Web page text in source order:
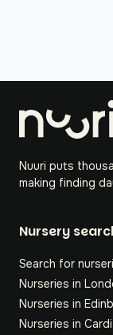
Nuuri puts
making finding
Nursery
Search for
Nurseries in
Nurseries in
Nurseries in